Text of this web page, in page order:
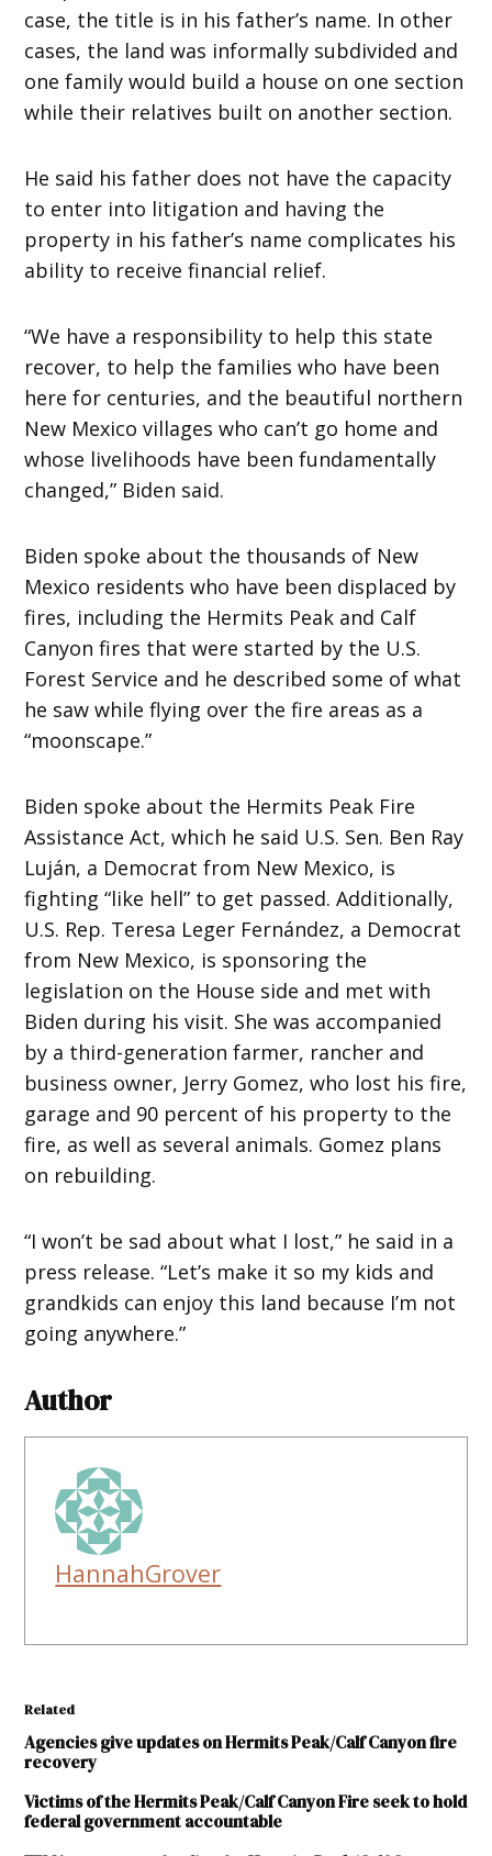
case, the title is in his father’s name. In other
cases, the land was informally subdivided and
one family would build a house on one section
while their relatives built on another section.
He said his father does not have the capacity
to enter into litigation and having the
property in his father’s name complicates his
ability to receive financial relief.
“We have a responsibility to help this state
recover, to help the families who have been
here for centuries, and the beautiful northern
New Mexico villages who can’t go home and
whose livelihoods have been fundamentally
changed,” Biden said.
Biden spoke about the thousands of New
Mexico residents who have been displaced by
fires, including the Hermits Peak and Calf
Canyon fires that were started by the U.S.
Forest Service and he described some of what
he saw while flying over the fire areas as a
“moonscape.”
Biden spoke about the Hermits Peak Fire
Assistance Act, which he said U.S. Sen. Ben Ray
Luján, a Democrat from New Mexico, is
fighting “like hell” to get passed. Additionally,
U.S. Rep. Teresa Leger Fernández, a Democrat
from New Mexico, is sponsoring the
legislation on the House side and met with
Biden during his visit. She was accompanied
by a third-generation farmer, rancher and
business owner, Jerry Gomez, who lost his fire,
garage and 90 percent of his property to the
fire, as well as several animals. Gomez plans
on rebuilding.
“I won’t be sad about what I lost,” he said in a
press release. “Let’s make it so my kids and
grandkids can enjoy this land because I’m not
going anywhere.”
Author
HannahGrover
Related
Agencies give updates on Hermits Peak/Calf Canyon fire
recovery
Victims of the Hermits Peak/Calf Canyon Fire seek to hold
federal government accountable